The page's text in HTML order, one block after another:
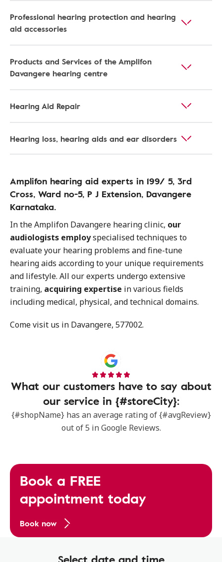
Professional hearing protection and hearing
aid accessories
Products and Services of the Amplifon
Davangere hearing centre
Hearing Aid Repair
Hearing loss, hearing aids and ear disorders
Amplifon hearing aid experts in 199/ 5, 3rd
Cross, Ward no-5, P J Extension, Davangere
Karnataka.
In the Amplifon Davangere hearing clinic, our
audiologists employspecialised techniques to
evaluate your hearing problems and fine-tune
hearing aids according to your unique requirements
and lifestyle. All our experts undergo extensive
training, acquiring expertise in various fields
including medical, physical, and technical domains.
Come visit us in Davangere, 577002.
What our customers have to say about
our service in {#storeCity}:
{#shopName} has an average rating of {#avgReview}
out of 5 in Google Reviews.
Book a FREE
appointment today
Book now